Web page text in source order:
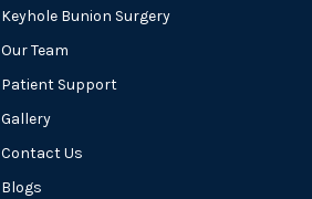
Keyhole Bunion Surgery
Our Team
Patient Support
Gallery
Contact Us
Blogs